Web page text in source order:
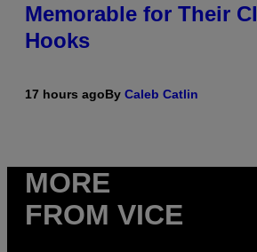
Memorable for Their
Hooks
17 hours agoBy Caleb Catlin
MORE
FROM VICE